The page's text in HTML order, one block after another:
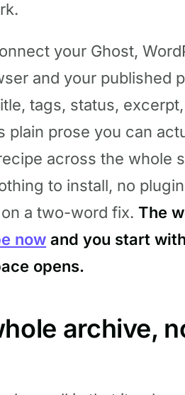
your Ghost,
and your published
tags, status,
plain prose you can
across the whole
to install, no
a two-word fix.The
now and you start
opens.
archive,